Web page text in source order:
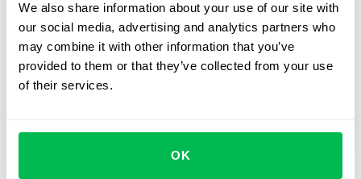
We also share information about your use of our site with
our social media, advertising and analytics partners who
may combine it with other information that you’ve
provided to them or that they’ve collected from your use
of their services.
OK